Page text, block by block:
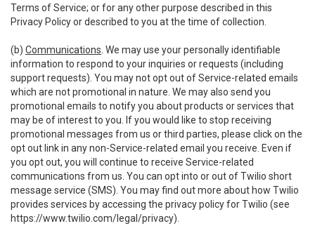
Terms of Service; or for any other purpose described in this
Privacy Policy or described to you at the time of collection.
(b) Communications . We may use your personally identifiable
information to respond to your inquiries or requests (including
support requests). You may not opt out of Service-related emails
which are not promotional in nature. We may also send you
promotional emails to notify you about products or services that
may be of interest to you. If you would like to stop receiving
promotional messages from us or third parties, please click on the
opt out link in any non-Service-related email you receive. Even if
you opt out, you will continue to receive Service-related
communications from us. You can opt into or out of Twilio short
message service (SMS). You may find out more about how Twilio
provides services by accessing the privacy policy for Twilio (see
https://www.twilio.com/legal/privacy).